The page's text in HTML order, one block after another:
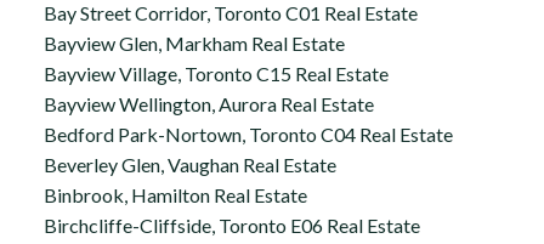
Bay Street Corridor, Toronto C01 Real Estate
Bayview Glen, Markham Real Estate
Bayview Village, Toronto C15 Real Estate
Bayview Wellington, Aurora Real Estate
Bedford Park-Nortown, Toronto C04 Real Estate
Beverley Glen, Vaughan Real Estate
Binbrook, Hamilton Real Estate
Birchcliffe-Cliffside, Toronto E06 Real Estate